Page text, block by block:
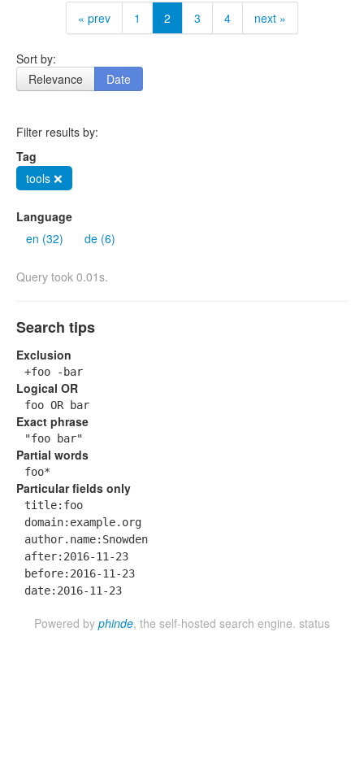
« prev 1 2 3 4 next »
Sort by:
Relevance
Date
Filter results by:
Tag
tools ❌
Language
en (32)
de (6)
Query took 0.01s.
Search tips
Exclusion
+foo -bar
Logical OR
foo OR bar
Exact phrase
"foo bar"
Partial words
foo*
Particular fields only
title:foo
domain:example.org
author.name:Snowden
after:2016-11-23
before:2016-11-23
date:2016-11-23
Powered by phinde, the self-hosted search engine. status